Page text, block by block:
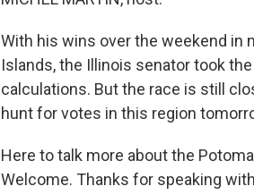
With his wins over the weekend in
Islands, the Illinois senator took
calculations. But the race is still
hunt for votes in this region
Here to talk more about the
Welcome. Thanks for speaking